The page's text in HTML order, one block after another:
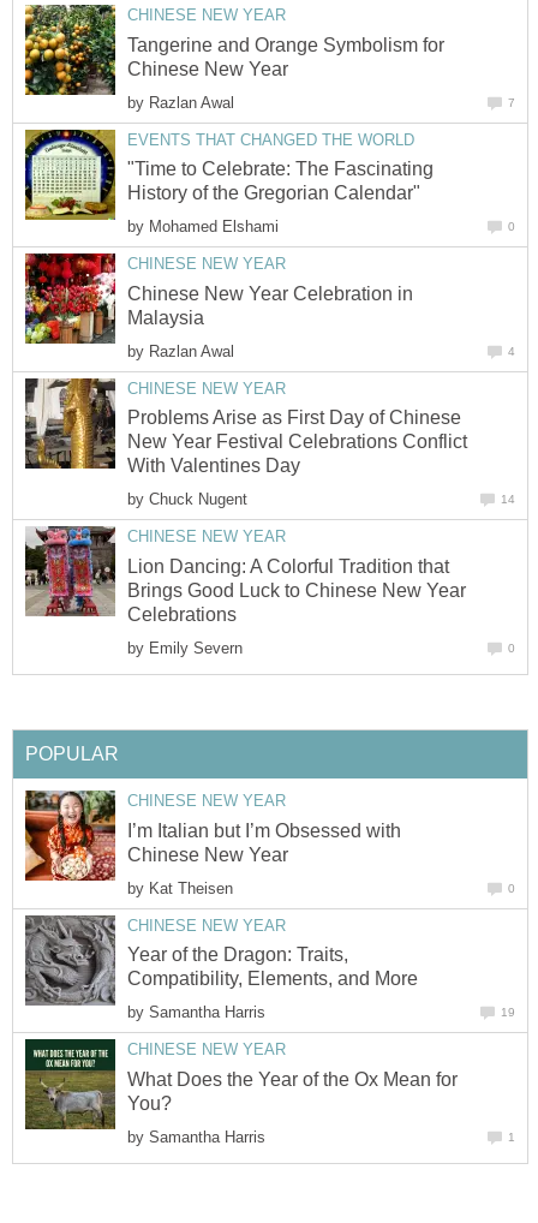
CHINESE NEW YEAR
Tangerine and Orange Symbolism for
Chinese New Year
by Razlan Awal 7
EVENTS THAT CHANGED THE WORLD
"Time to Celebrate: The Fascinating
History of the Gregorian Calendar"
by Mohamed Elshami 0
CHINESE NEW YEAR
Chinese New Year Celebration in
Malaysia
by Razlan Awal 4
CHINESE NEW YEAR
Problems Arise as First Day of Chinese
New Year Festival Celebrations Conflict
With Valentines Day
by Chuck Nugent 14
CHINESE NEW YEAR
Lion Dancing: A Colorful Tradition that
Brings Good Luck to Chinese New Year
Celebrations
by Emily Severn 0
POPULAR
CHINESE NEW YEAR
I’m Italian but I’m Obsessed with
Chinese New Year
by Kat Theisen 0
CHINESE NEW YEAR
Year of the Dragon: Traits,
Compatibility, Elements, and More
by Samantha Harris 19
CHINESE NEW YEAR
What Does the Year of the Ox Mean for
You?
by Samantha Harris 1